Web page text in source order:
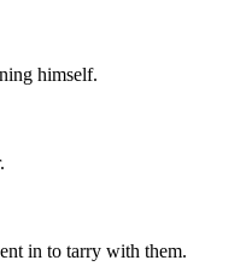
himself.
in to tarry with them.